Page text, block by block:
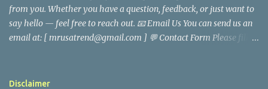
came before he decided to pursue a career in law enforcement. He
later joined the San Francisco Police Department, where he was
renowned for his commitment and sense of duty, in response to
The media in the Philippines and abroad extensively reported on
from you. Whether you have a question, feedback, or just want to
say hello — feel free to reach out. 📧 Email Us You can send us an
email at: [ mrusatrend@gmail.com ] 💬 Contact Form Please fill
https://www.facebook.com/mrusatrend
Disclaimer